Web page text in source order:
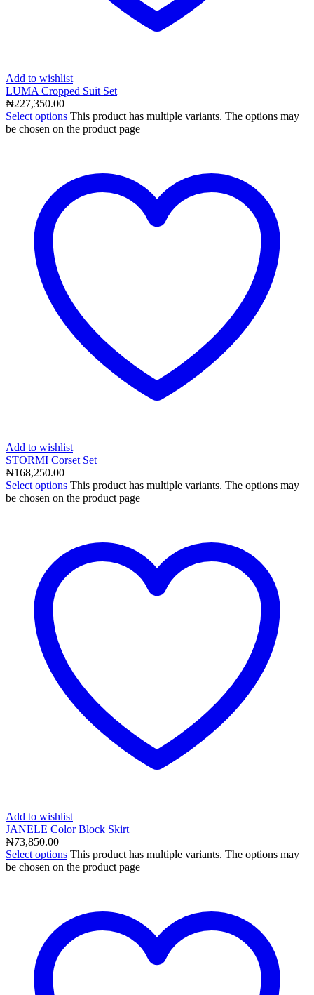
Add to wishlist
LUMA Cropped Suit Set
₦227,350.00
Select options This product has multiple variants. The options may
be chosen on the product page
Add to wishlist
STORMI Corset Set
₦168,250.00
Select options This product has multiple variants. The options may
be chosen on the product page
Add to wishlist
JANELE Color Block Skirt
₦73,850.00
Select options This product has multiple variants. The options may
be chosen on the product page